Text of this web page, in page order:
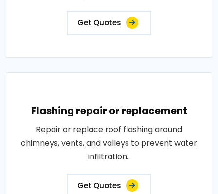
Get Quotes
Flashing repair or replacement
Repair or replace roof flashing around
chimneys, vents, and valleys to prevent water
infiltration..
Get Quotes